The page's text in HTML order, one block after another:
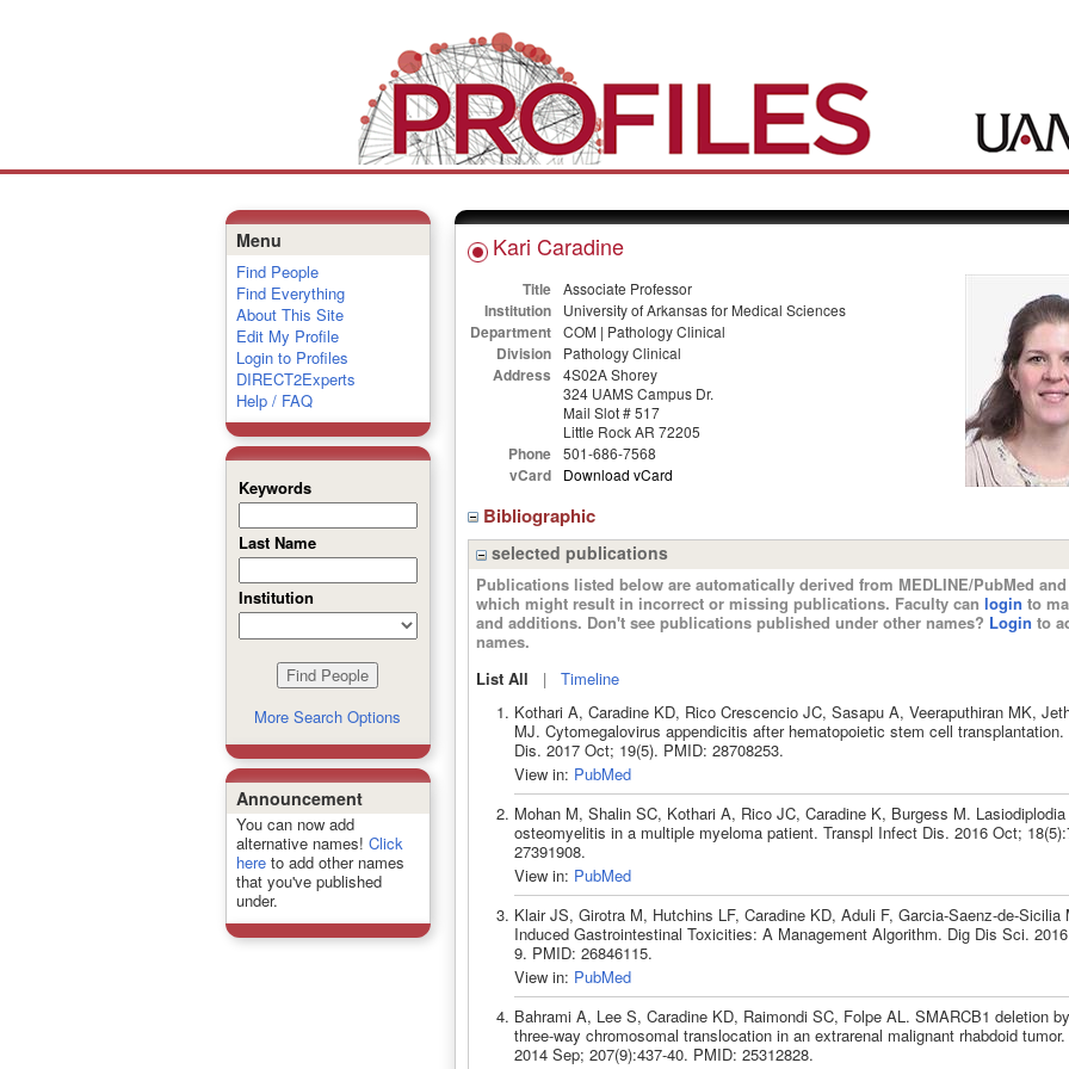
Menu
Find People
Find Everything
About This Site
Edit My Profile
Login to Profiles
DIRECT2Experts
Help / FAQ
Keywords
Last Name
Institution
More Search Options
Announcement
You can now add
alternative names! Click
hereto add other names
that you've published
under.
Kari Caradine
Title Associate Professor
Institution University of Arkansas for Medical Sciences
Department COM | Pathology Clinical
Division Pathology Clinical
Address
4S02A Shorey
324 UAMS Campus Dr.
Mail Slot # 517
Little Rock AR 72205
Phone 501-686-7568
vCard Download vCard
Bibliographic
selected publications
Publications listed below are automatically derived from MEDLINE/PubMed
which might result in incorrect or missing publications. Faculty can login to
and additions. Don't see publications published under other names? Login to
names.
List All | Timeline
Kothari A, Caradine KD, Rico Crescencio JC, Sasapu A, Veeraputhiran MK,
MJ. Cytomegalovirus appendicitis after hematopoietic stem cell
Dis. 2017 Oct; 19(5). PMID: 28708253.
View in: PubMed
Mohan M, Shalin SC, Kothari A, Rico JC, Caradine K, Burgess M.
osteomyelitis in a multiple myeloma patient. Transpl Infect Dis. 2016 Oct;
27391908.
View in: PubMed
Klair JS, Girotra M, Hutchins LF, Caradine KD, Aduli F, Garcia-Saenz-de-Sicilia
Induced Gastrointestinal Toxicities: A Management Algorithm. Dig Dis Sci.
9. PMID: 26846115.
View in: PubMed
Bahrami A, Lee S, Caradine KD, Raimondi SC, Folpe AL. SMARCB1 deletion
three-way chromosomal translocation in an extrarenal malignant rhabdoid
2014 Sep; 207(9):437-40. PMID: 25312828.